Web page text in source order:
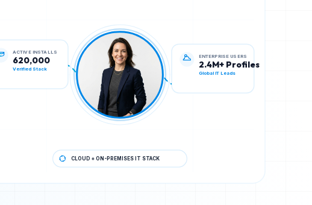
620,000 2.4M+ Profiles
Global IT Leads
CLOUD + ON-PREMISES IT STACK